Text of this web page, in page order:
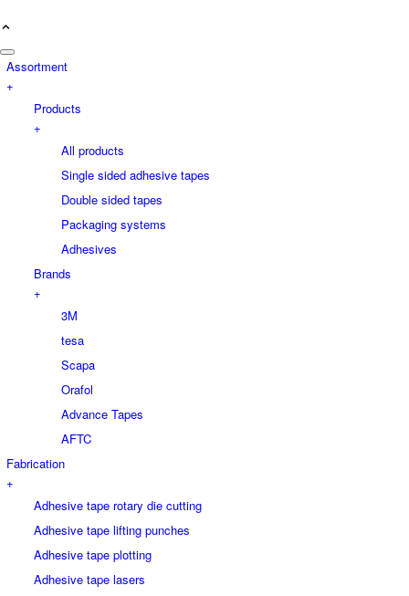
Assortment
+
Products
+
All products
Single sided adhesive tapes
Double sided tapes
Packaging systems
Adhesives
Brands
+
3M
tesa
Scapa
Orafol
Advance Tapes
AFTC
Fabrication
+
Adhesive tape rotary die cutting
Adhesive tape lifting punches
Adhesive tape plotting
Adhesive tape lasers